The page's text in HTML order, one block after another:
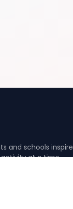
and schools inspire
at a time.